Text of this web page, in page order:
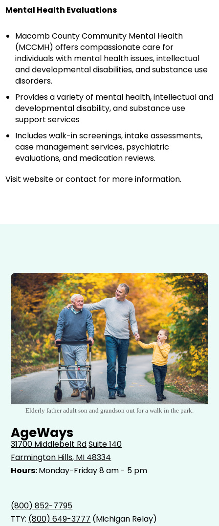
Mental Health Evaluations
Macomb County Community Mental Health
(MCCMH) offers compassionate care for
individuals with mental health issues, intellectual
and developmental disabilities, and substance use
disorders.
Provides a variety of mental health, intellectual and
developmental disability, and substance use
support services
Includes walk-in screenings, intake assessments,
case management services, psychiatric
evaluations, and medication reviews.
Visit website or contact for more information.
Elderly father adult son and grandson out for a walk in the park.
AgeWays
31700 Middlebelt RdSuite 140
Farmington Hills, MI 48334
Hours:Monday-Friday 8 am - 5 pm
(800) 852-7795
TTY: (800) 649-3777 (Michigan Relay)